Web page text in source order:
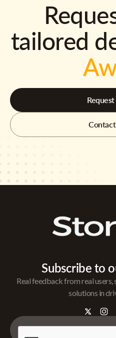
tailored
Subscribe to
Real feedback from real
solutions in